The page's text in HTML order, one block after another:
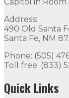
Address:
490 Old Santa
Santa Fe, NM
Phone: (505)
Toll free: (833)
Quick Links